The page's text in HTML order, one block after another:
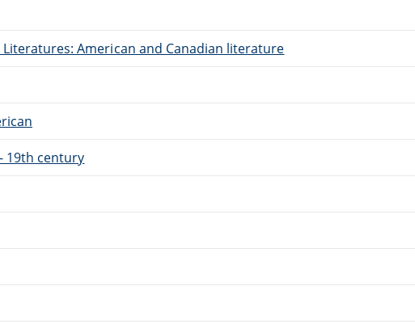
Literatures: American and Canadian literature
19th century